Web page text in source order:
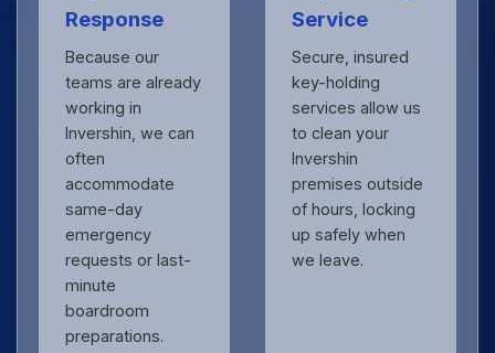
Response
Because our
teams are already
working in
Invershin, we can
often
accommodate
same-day
emergency
requests or last-
minute
boardroom
preparations.
Service
Secure, insured
key-holding
services allow us
to clean your
Invershin
premises outside
of hours, locking
up safely when
we leave.